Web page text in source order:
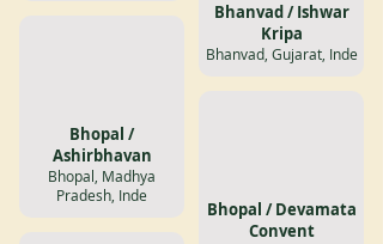
Bhopal /
Ashirbhavan
Bhopal, Madhya
Pradesh, Inde
Bhanvad / Ishwar
Kripa
Bhanvad, Gujarat, Inde
Bhopal / Devamata
Convent